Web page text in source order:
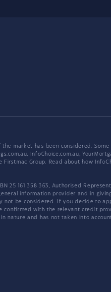
market has been considered.
InfoChoice.com.au,
Group. Read about how
25 161 358 363, Authorised
information provider and in
be considered. If you decide to
with the relevant credit
nature and has not taken into